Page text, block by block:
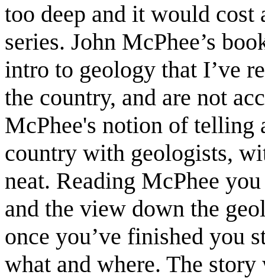
too deep and it would cost
series. John McPhee’s
intro to geology that I’ve
the country, and are not
McPhee's notion of telling
country with geologists,
neat. Reading McPhee
and the view down the
once you’ve finished you
what and where. The